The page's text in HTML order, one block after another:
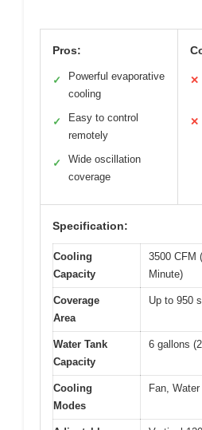
Pros:
✓
Powerful evaporative
cooling
✓
Easy to control
remotely
✓
Wide oscillation
coverage
✕
✕
Specification:
Cooling
Capacity
3500 CFM
Minute)
Coverage
Area
Up to 950
Water Tank
Capacity
6 gallons
Cooling
Modes
Fan,